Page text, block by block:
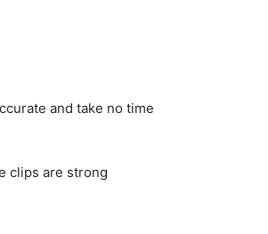
and take no time
clips are strong